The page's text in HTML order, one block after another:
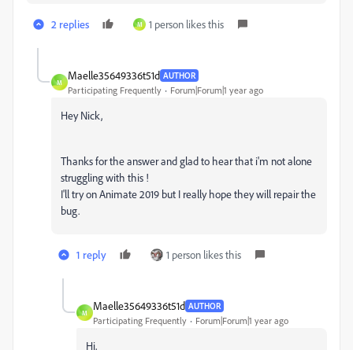
2 replies M 1 person likes this
M
Maelle35649336t51d AUTHOR
Participating Frequently Forum|Forum|1 year ago
Hey Nick,
Thanks for the answer and glad to hear that i'm not alone
struggling with this !
I'll try on Animate 2019 but I really hope they will repair the
bug.
1 reply 1 person likes this
M
Maelle35649336t51d AUTHOR
Participating Frequently Forum|Forum|1 year ago
Hi,